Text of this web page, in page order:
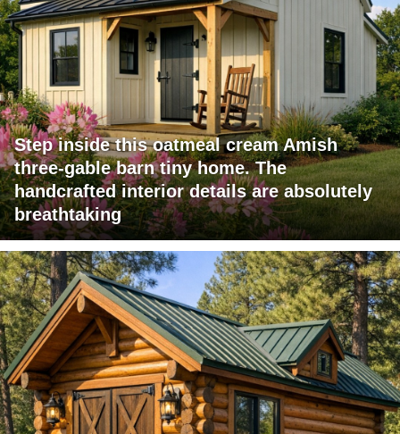
Step inside this oatmeal cream Amish
three-gable barn tiny home. The
handcrafted interior details are absolutely
breathtaking